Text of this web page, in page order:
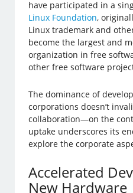
have participated in a
Linux Foundation,
Linux trademark and
become the largest and
organization in free
other free software
The dominance of
corporations doesn’t
collaboration—on the
uptake underscores its
explore the corporate
Accelerated
New Hardware